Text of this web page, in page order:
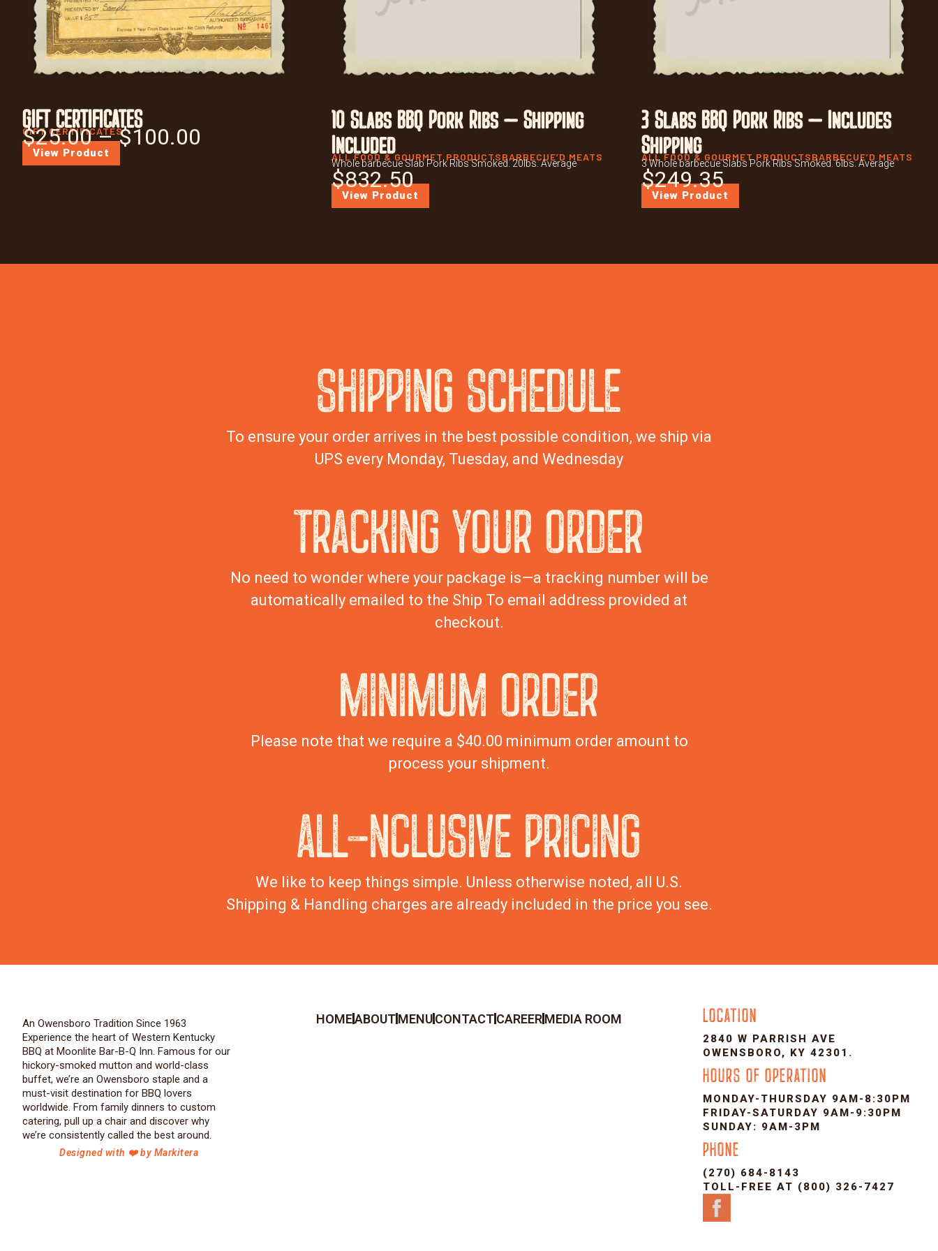
GIFT CERTIFICATES
GIFT CERTIFICATES
$25.00 – $100.00
View Product
10 Slabs BBQ Pork Ribs – Shipping
Included
ALL FOOD & GOURMET PRODUCTSBARBECUE’D MEATS
Whole barbecue Slab Pork Ribs Smoked. 20lbs. Average
$832.50
View Product
3 Slabs BBQ Pork Ribs – Includes
Shipping
ALL FOOD & GOURMET PRODUCTSBARBECUE’D MEATS
3 Whole barbecue Slabs Pork Ribs Smoked. 6lbs. Average
$249.35
View Product
SHIPPING SCHEDULE
To ensure your order arrives in the best possible condition, we ship via
UPS every Monday, Tuesday, and Wednesday
TRACKING YOUR ORDER
No need to wonder where your package is—a tracking number will be
automatically emailed to the Ship To email address provided at
checkout.
MINIMUM ORDER
Please note that we require a $40.00 minimum order amount to
process your shipment.
ALL-NCLUSIVE PRICING
We like to keep things simple. Unless otherwise noted, all U.S.
Shipping & Handling charges are already included in the price you see.
An Owensboro Tradition Since 1963
Experience the heart of Western Kentucky
BBQ at Moonlite Bar-B-Q Inn. Famous for our
hickory-smoked mutton and world-class
buffet, we’re an Owensboro staple and a
must-visit destination for BBQ lovers
worldwide. From family dinners to custom
catering, pull up a chair and discover why
we’re consistently called the best around.
Designed with ❤️ by Markitera
HOMEABOUTMENUCONTACTCAREERMEDIA ROOM LOCATION
2840 W PARRISH AVE
OWENSBORO, KY 42301.
HOURS OF OPERATION
MONDAY-THURSDAY 9AM-8:30PM
FRIDAY-SATURDAY 9AM-9:30PM
SUNDAY: 9AM-3PM
PHONE
(270) 684-8143
TOLL-FREE AT (800) 326-7427